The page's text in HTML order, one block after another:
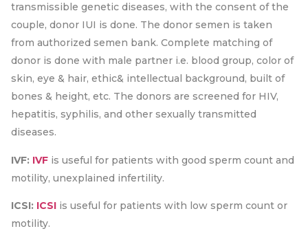
transmissible genetic diseases, with the consent of the
couple, donor IUI is done. The donor semen is taken
from authorized semen bank. Complete matching of
donor is done with male partner i.e. blood group, color of
skin, eye & hair, ethic& intellectual background, built of
bones & height, etc. The donors are screened for HIV,
hepatitis, syphilis, and other sexually transmitted
diseases.
IVF: IVF is useful for patients with good sperm count and
motility, unexplained infertility.
ICSI: ICSI is useful for patients with low sperm count or
motility.